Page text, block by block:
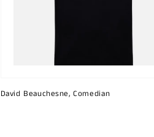
David Beauchesne, Comedian